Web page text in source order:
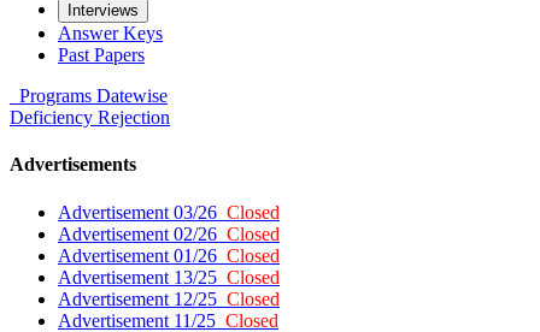
Interviews
Answer Keys
Past Papers
Programs Datewise
Deficiency Rejection
Advertisements
Advertisement 03/26 Closed
Advertisement 02/26 Closed
Advertisement 01/26 Closed
Advertisement 13/25 Closed
Advertisement 12/25 Closed
Advertisement 11/25 Closed